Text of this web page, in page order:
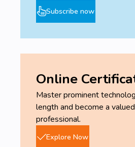
Subscribe now
Online
Master prominent
length and become a
professional.
Explore Now